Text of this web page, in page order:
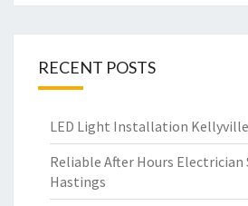
RECENT POSTS
LED Light Installation Kellyville
Reliable After Hours Electrician
Hastings